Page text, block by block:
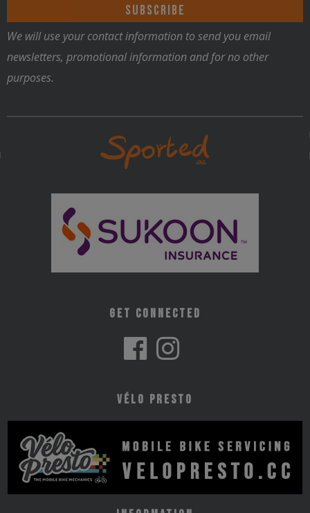
We will use your contact information to send you email
newsletters, promotional information and for no other
purposes.
Get Connected
Vélo Presto